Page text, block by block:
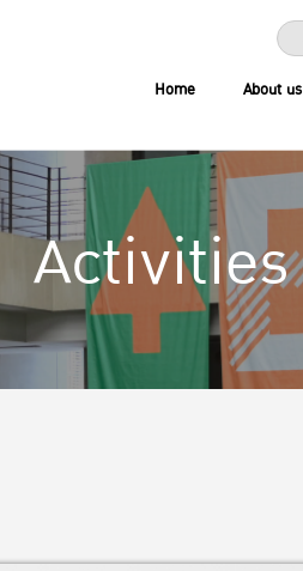
Home About us
Activities